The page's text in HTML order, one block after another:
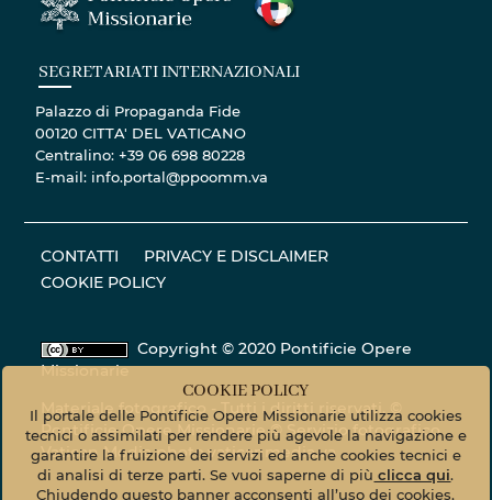
SEGRETARIATI INTERNAZIONALI
Palazzo di Propaganda Fide
00120 CITTA' DEL VATICANO
Centralino: +39 06 698 80228
E-mail: info.portal@ppoomm.va
CONTATTI
PRIVACY E DISCLAIMER
COOKIE POLICY
Copyright © 2020 Pontificie Opere
Missionarie
Materiale fotografico - Tutti i diritti riservati. ©
Pontificie Opere Missionarie © Servizio fotografico
Vatican Mediaphoto.vaticanmedia.va
COOKIE POLICY
Il portale delle Pontificie Opere Missionarie utilizza cookies
tecnici o assimilati per rendere più agevole la navigazione e
garantire la fruizione dei servizi ed anche cookies tecnici e
di analisi di terze parti. Se vuoi saperne di più clicca qui.
Chiudendo questo banner acconsenti all’uso dei cookies.